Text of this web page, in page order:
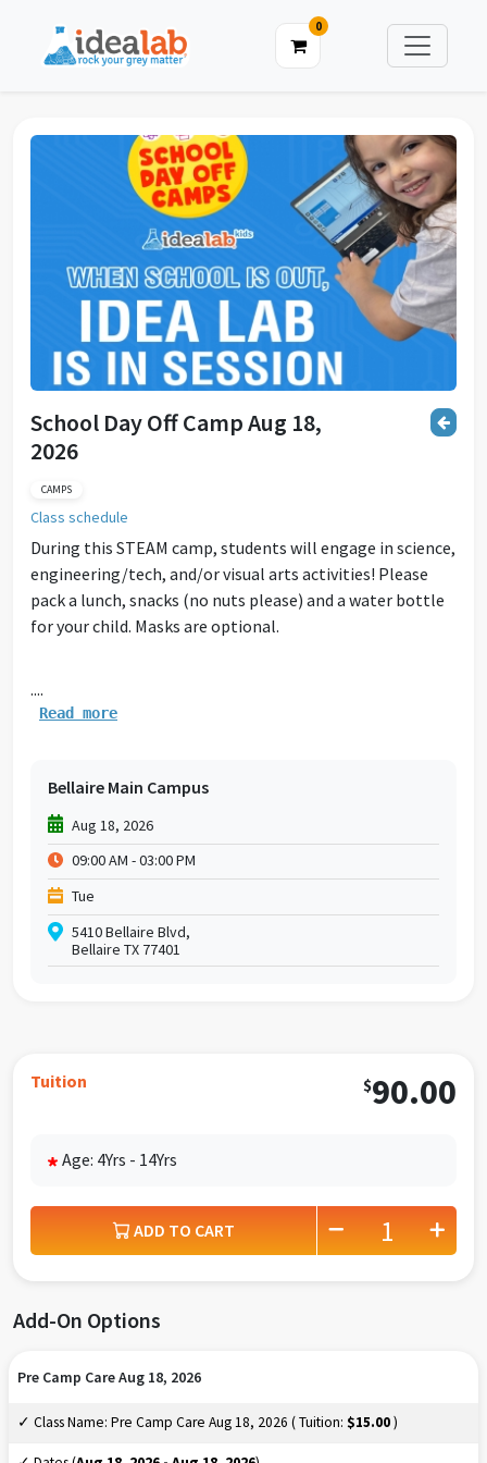
0
School Day Off Camp Aug 18,
2026
CAMPS
Class schedule
During this STEAM camp, students will engage in science,
engineering/tech, and/or visual arts activities! Please
pack a lunch, snacks (no nuts please) and a water bottle
for your child. Masks are optional.
....
Read more
Bellaire Main Campus
Aug 18, 2026
09:00 AM - 03:00 PM
Tue
5410 Bellaire Blvd,
Bellaire TX 77401
Tuition $90.00
* Age: 4Yrs - 14Yrs
ADD TO CART
Add-On Options
Pre Camp Care Aug 18, 2026
✓ Class Name: Pre Camp Care Aug 18, 2026 ( Tuition: $15.00)